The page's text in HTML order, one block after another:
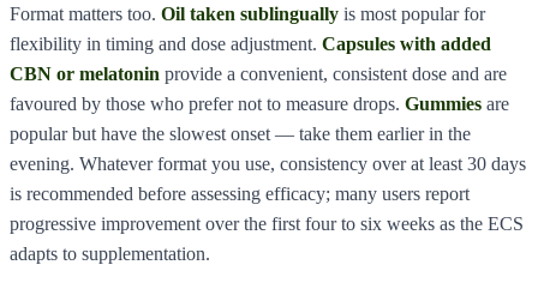
Format matters too. Oil taken sublingually is most popular for
flexibility in timing and dose adjustment. Capsules with added
CBN or melatonin provide a convenient, consistent dose and are
favoured by those who prefer not to measure drops. Gummies are
popular but have the slowest onset — take them earlier in the
evening. Whatever format you use, consistency over at least 30 days
is recommended before assessing efficacy; many users report
progressive improvement over the first four to six weeks as the ECS
adapts to supplementation.